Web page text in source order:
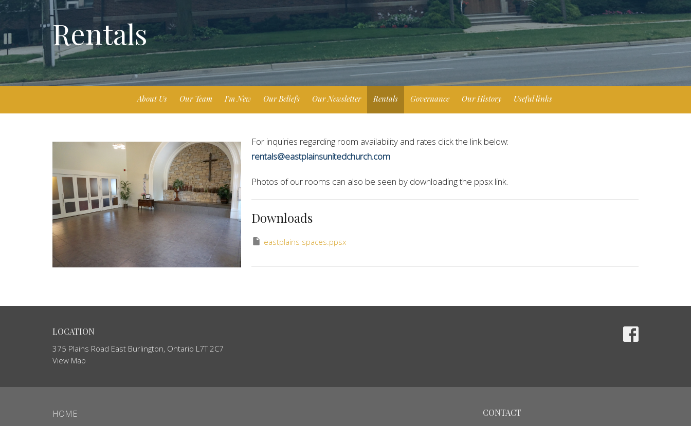
Rentals
About Us Our Team I'm New Our Beliefs Our Newsletter Rentals Governance Our History Useful links
For inquiries regarding room availability and rates click the link below:
rentals@eastplainsunitedchurch.com
Photos of our rooms can also be seen by downloading the ppsx link.
Downloads
eastplains spaces.ppsx
LOCATION
375 Plains Road East Burlington, Ontario L7T 2C7
View Map
HOME
CONTACT